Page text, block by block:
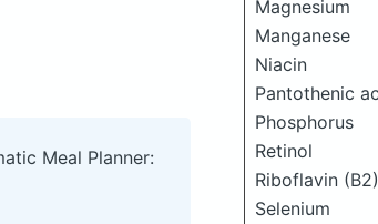
Magnesium
Manganese
Niacin
Pantothenic
Phosphorus
Retinol
Riboflavin (B2)
Selenium
Meal Planner: